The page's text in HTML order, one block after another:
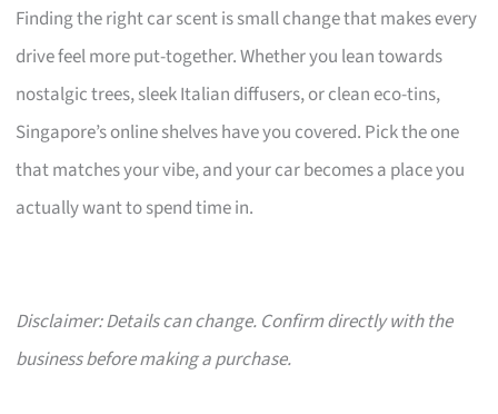
Finding the right car scent is small change that makes every
drive feel more put-together. Whether you lean towards
nostalgic trees, sleek Italian diffusers, or clean eco-tins,
Singapore’s online shelves have you covered. Pick the one
that matches your vibe, and your car becomes a place you
actually want to spend time in.
Disclaimer: Details can change. Confirm directly with the
business before making a purchase.